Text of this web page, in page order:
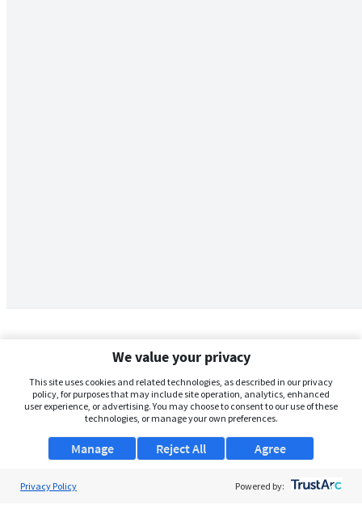
We value your privacy
This site uses cookies and related technologies, as described in our privacy
policy, for purposes that may include site operation, analytics, enhanced
user experience, or advertising. You may choose to consent to our use of these
technologies, or manage your own preferences.
Manage Agree
Reject All
Privacy Policy Powered by: